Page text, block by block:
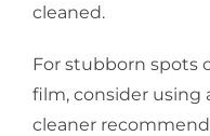
cleaned.
For stubborn spots
film, consider using
cleaner